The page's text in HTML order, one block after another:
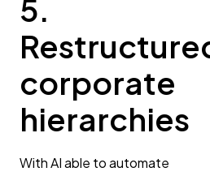
5.
corporate
hierarchies
With AI able to automate